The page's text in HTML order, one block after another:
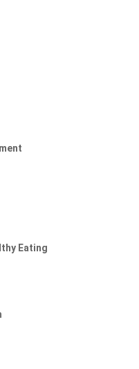
Eating